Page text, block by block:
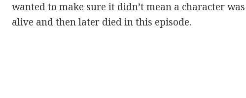
wanted to make sure it didn’t mean a character
alive and then later died in this episode.